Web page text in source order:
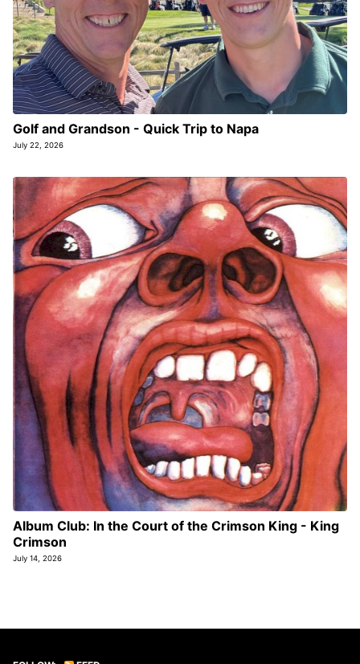
Golf and Grandson - Quick Trip to Napa
July 22, 2026
Album Club: In the Court of the Crimson King - King
Crimson
July 14, 2026